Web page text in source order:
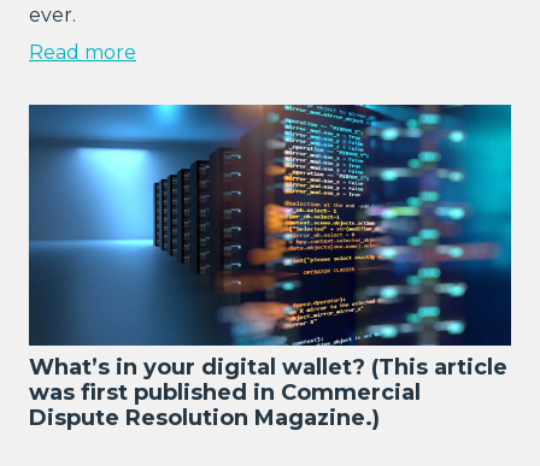
ever.
Read more
What’s in your digital wallet? (This article
was first published in Commercial
Dispute Resolution Magazine.)